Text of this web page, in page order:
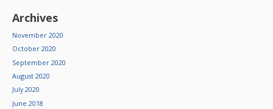
Archives
November 2020
October 2020
September 2020
August 2020
July 2020
June 2018